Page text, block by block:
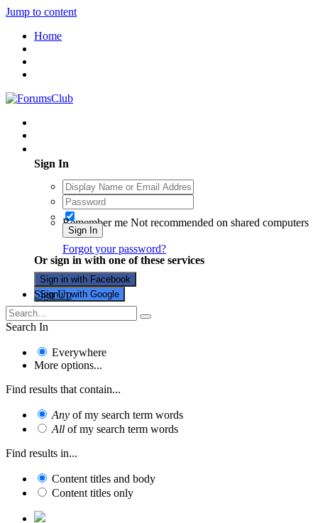
Jump to content
Home
Sign In
Remember me Not recommended on shared computers
Sign In
Forgot your password?
Or sign in with one of these services
Sign in with Facebook
Sign in with Google
Sign Up
Search In
Everywhere
More options...
Find results that contain...
Any of my search term words
All of my search term words
Find results in...
Content titles and body
Content titles only